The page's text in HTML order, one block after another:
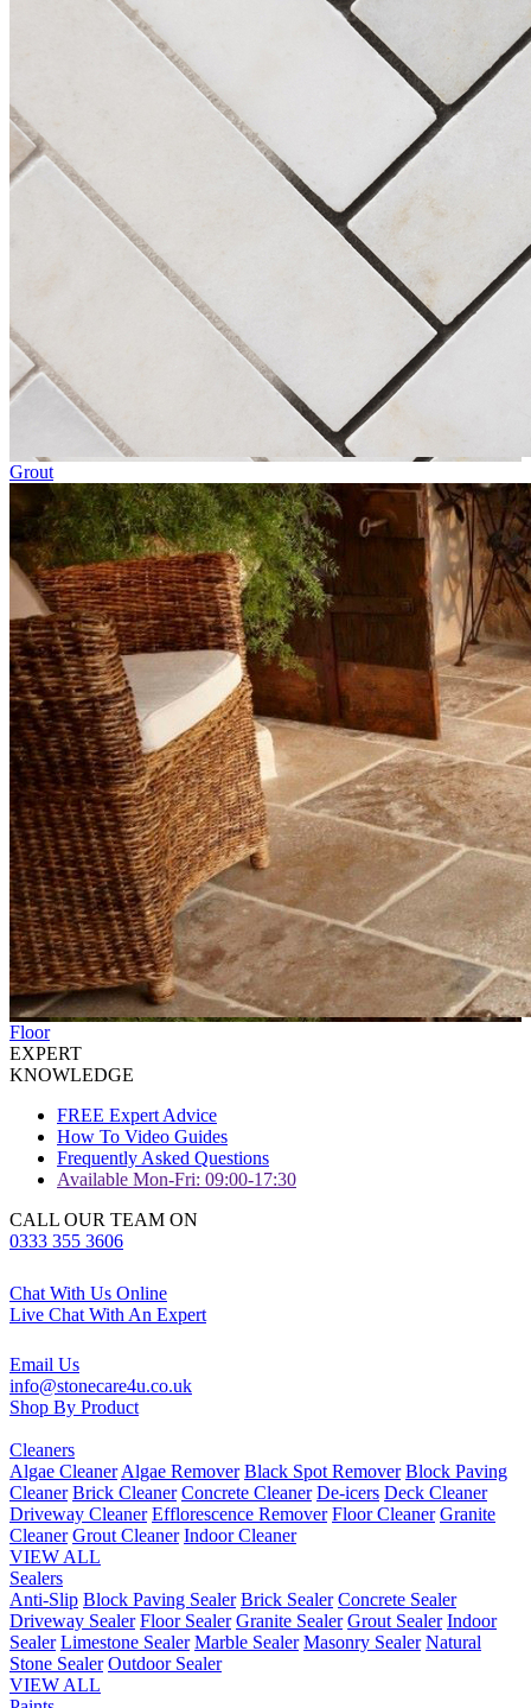
Grout
Floor
EXPERT
KNOWLEDGE
FREE Expert Advice
How To Video Guides
Frequently Asked Questions
Available Mon-Fri: 09:00-17:30
CALL OUR TEAM ON
0333 355 3606
Chat With Us Online
Live Chat With An Expert
Email Us
info@stonecare4u.co.uk
Shop By Product
Cleaners
Algae Cleaner Algae Remover Black Spot Remover Block Paving
Cleaner Brick Cleaner Concrete Cleaner De-icers Deck Cleaner
Driveway Cleaner Efflorescence Remover Floor Cleaner Granite
Cleaner Grout Cleaner Indoor Cleaner
VIEW ALL
Sealers
Anti-Slip Block Paving Sealer Brick Sealer Concrete Sealer
Driveway Sealer Floor Sealer Granite Sealer Grout Sealer Indoor
Sealer Limestone Sealer Marble Sealer Masonry Sealer Natural
Stone Sealer Outdoor Sealer
VIEW ALL